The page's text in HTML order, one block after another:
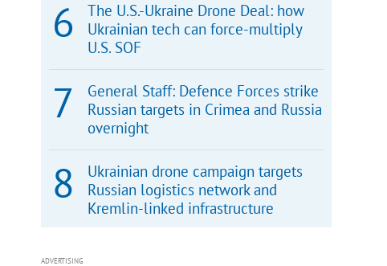
The U.S.-Ukraine Drone Deal: how
Ukrainian tech can force-multiply
U.S. SOF
General Staff: Defence Forces strike
Russian targets in Crimea and Russia
overnight
Ukrainian drone campaign targets
Russian logistics network and
Kremlin-linked infrastructure
ADVERTISING